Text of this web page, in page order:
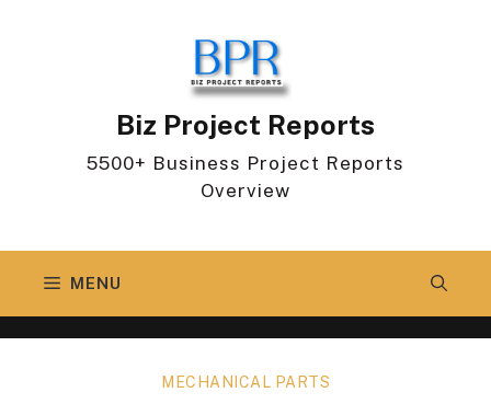
Biz Project Reports
5500+ Business Project Reports
Overview
MENU
MECHANICAL PARTS